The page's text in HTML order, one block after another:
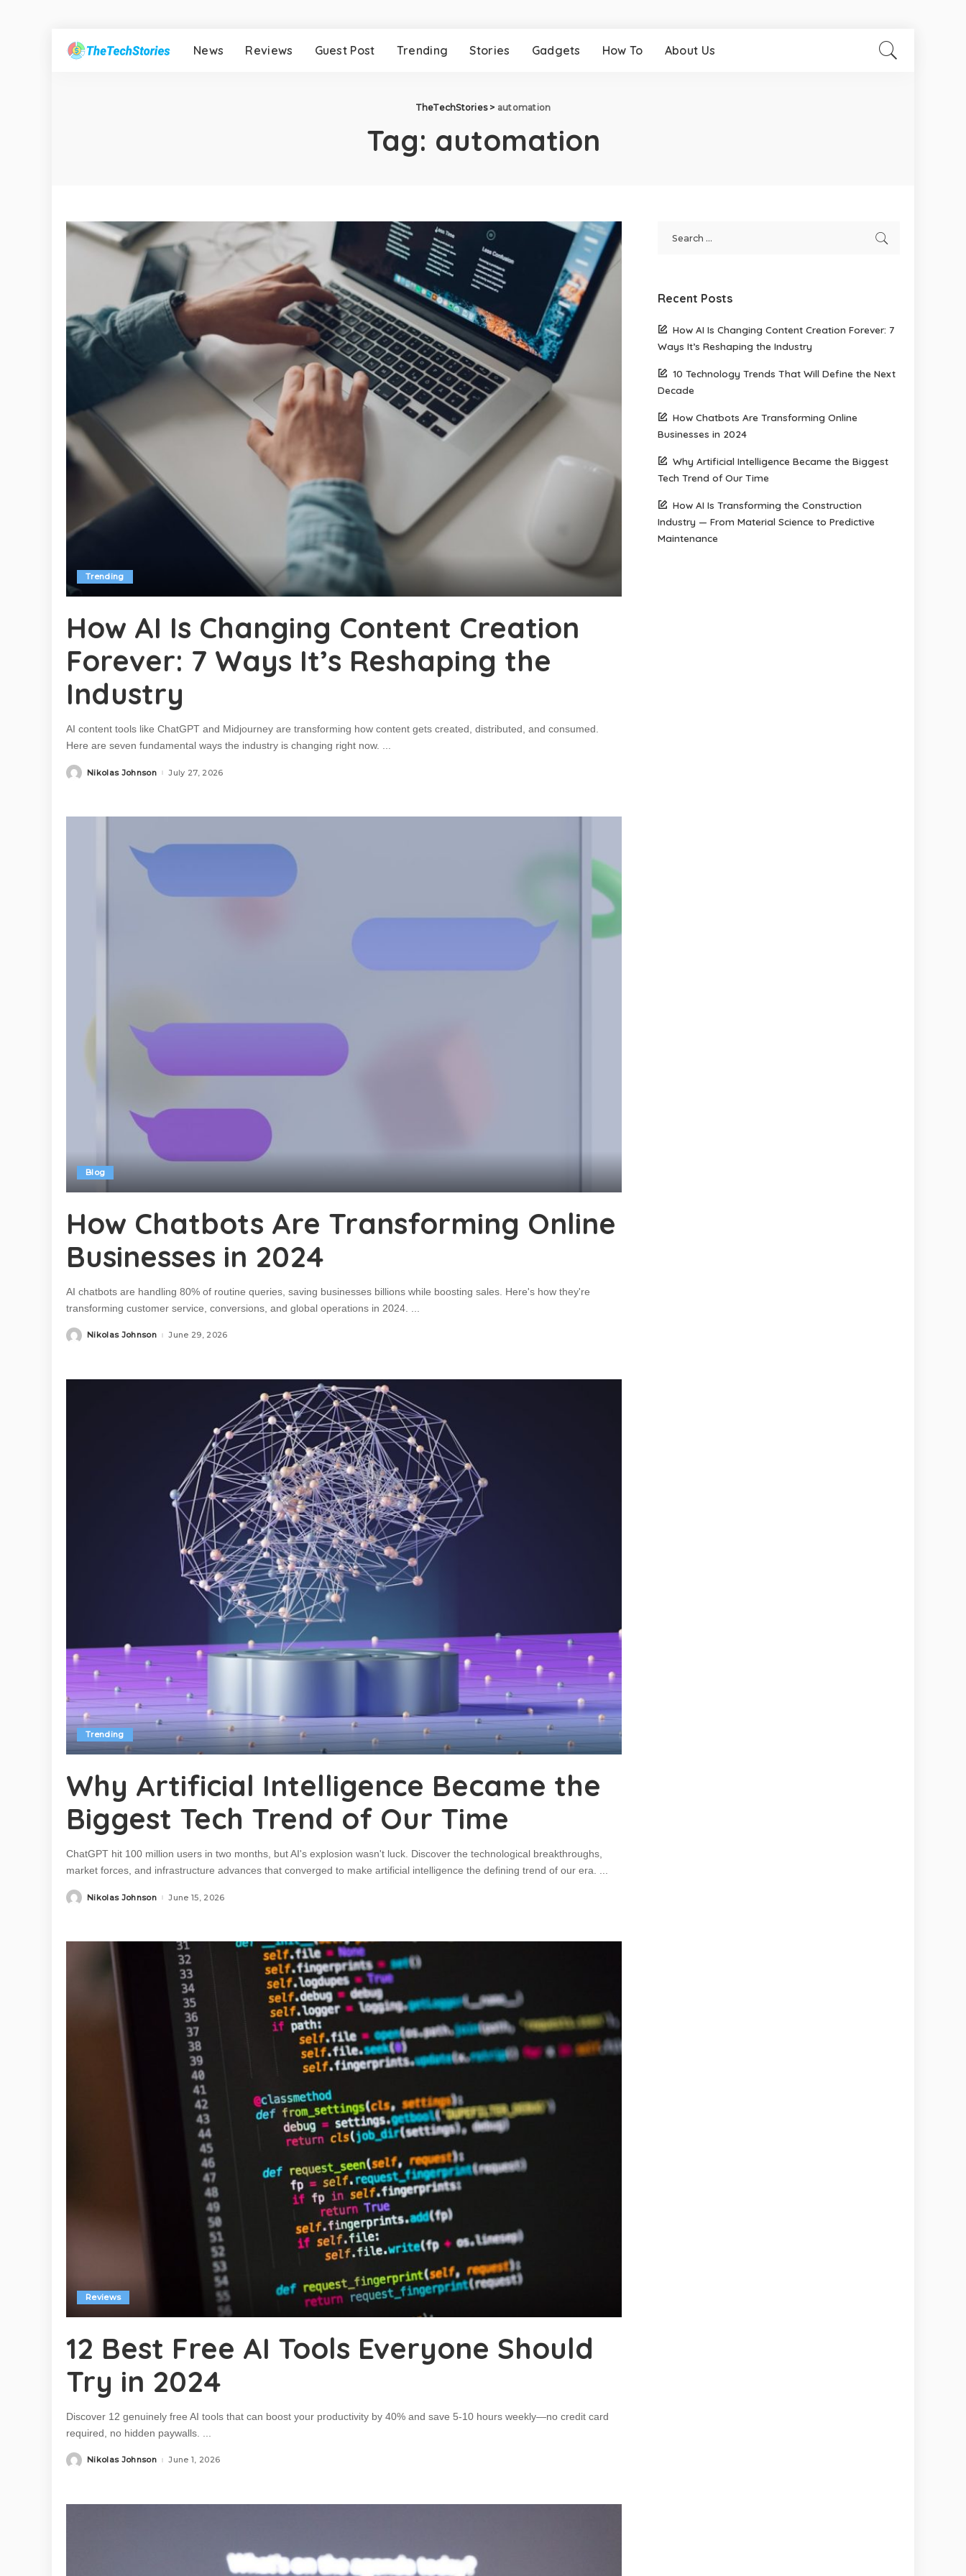
News Reviews Guest Post Trending Stories Gadgets How To About Us
TheTechStories> automation
Tag: automation
Trending
How AI Is Changing Content Creation
Forever: 7 Ways It’s Reshaping the
Industry
AI content tools like ChatGPT and Midjourney are transforming how content gets created, distributed, and consumed.
Here are seven fundamental ways the industry is changing right now. ...
PostedNikolas Johnson July 27, 2026
Blog
How Chatbots Are Transforming Online
Businesses in 2024
AI chatbots are handling 80% of routine queries, saving businesses billions while boosting sales. Here's how they're
transforming customer service, conversions, and global operations in 2024.
PostedNikolas Johnson June 29, 2026
Trending
Why Artificial Intelligence Became the
Biggest Tech Trend of Our Time
ChatGPT hit 100 million users in two months, but AI's explosion wasn't luck. Discover the technological breakthroughs,
market forces, and infrastructure advances that converged to make artificial intelligence the defining trend of our era. ...
PostedNikolas Johnson June 15, 2026
Reviews
12 Best Free AI Tools Everyone Should
Try in 2024
Discover 12 genuinely free AI tools that can boost your productivity by 40% and save 5-10 hours weekly—no credit card
required, no hidden paywalls.
PostedNikolas Johnson June 1, 2026
Recent Posts
How AI Is Changing Content Creation Forever: 7
Ways It’s Reshaping the Industry
10 Technology Trends That Will Define the Next
Decade
How Chatbots Are Transforming Online
Businesses in 2024
Why Artificial Intelligence Became the Biggest
Tech Trend of Our Time
How AI Is Transforming the Construction
Industry — From Material Science to Predictive
Maintenance